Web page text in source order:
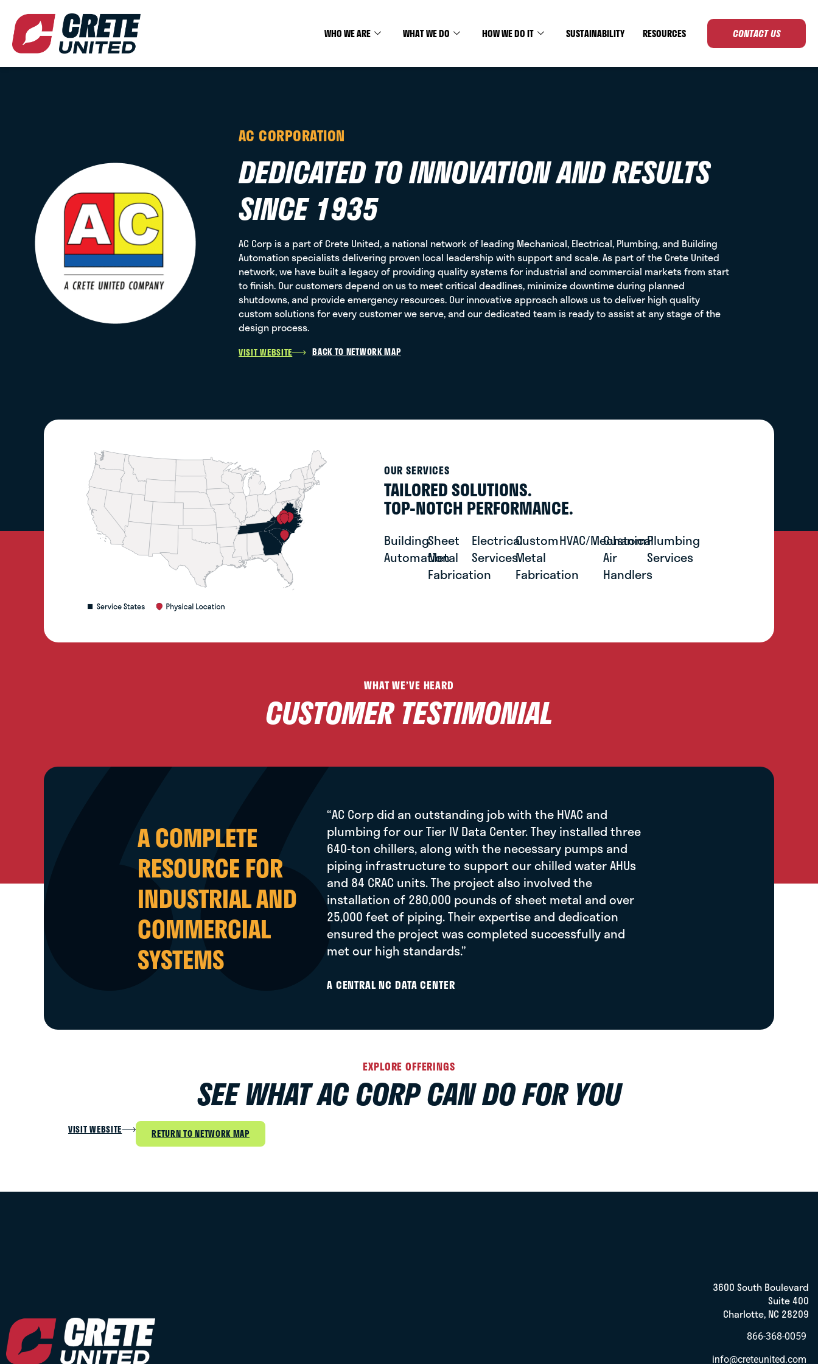
WHO WE ARE WHAT WE DO HOW WE DO IT SUSTAINABILITY RESOURCES CONTACT US
AC CORPORATION
DEDICATED TO INNOVATION AND RESULTS
SINCE 1935
AC Corp is a part of Crete United, a national network of leading Mechanical, Electrical, Plumbing, and Building
Automation specialists delivering proven local leadership with support and scale. As part of the Crete United
network, we have built a legacy of providing quality systems for industrial and commercial markets from start
to finish. Our customers depend on us to meet critical deadlines, minimize downtime during planned
shutdowns, and provide emergency resources. Our innovative approach allows us to deliver high quality
custom solutions for every customer we serve, and our dedicated team is ready to assist at any stage of the
design process.
VISIT WEBSITE BACK TO NETWORK MAP
OUR SERVICES
TAILORED SOLUTIONS.
TOP-NOTCH PERFORMANCE.
Building
Automation
Sheet
Metal
Fabrication
Electrical
Services
Custom
Metal
Fabrication
HVAC/Mechanical
Custom
Air
Handlers
Plumbing
Services
WHAT WE’VE HEARD
CUSTOMER TESTIMONIAL
A COMPLETE
RESOURCE FOR
INDUSTRIAL AND
COMMERCIAL
SYSTEMS
“AC Corp did an outstanding job with the HVAC and
plumbing for our Tier IV Data Center. They installed three
640-ton chillers, along with the necessary pumps and
piping infrastructure to support our chilled water AHUs
and 84 CRAC units. The project also involved the
installation of 280,000 pounds of sheet metal and over
25,000 feet of piping. Their expertise and dedication
ensured the project was completed successfully and
met our high standards.”
A CENTRAL NC DATA CENTER
EXPLORE OFFERINGS
SEE WHAT AC CORP CAN DO FOR YOU
VISIT WEBSITE RETURN TO NETWORK MAP
3600 South Boulevard
Suite 400
Charlotte, NC 28209
866-368-0059
info@creteunited.com